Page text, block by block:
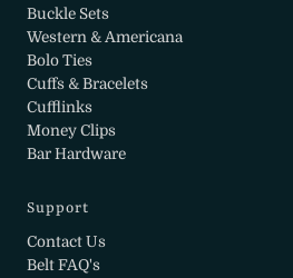
Buckle Sets
Western & Americana
Bolo Ties
Cuffs & Bracelets
Cufflinks
Money Clips
Bar Hardware
Support
Contact Us
Belt FAQ's